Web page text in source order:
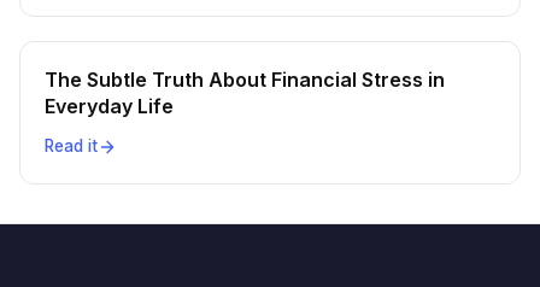
The Subtle Truth About Financial Stress in
Everyday Life
Read it